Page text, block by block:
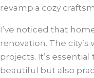
revamp a cozy
I’ve noticed that
renovation. The
projects. It’s
beautiful but also